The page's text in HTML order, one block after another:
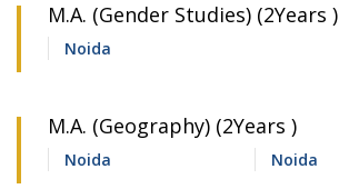
M.A. (Gender Studies) (2Years )
Noida
M.A. (Geography) (2Years )
Noida Noida